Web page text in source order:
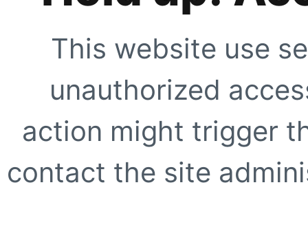
This website use
unauthorized
action might trigger
contact the site